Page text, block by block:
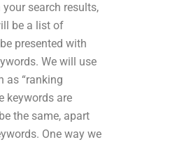
search results,
be a list of
presented with
We will use
as “ranking
keywords are
the same, apart
One way we